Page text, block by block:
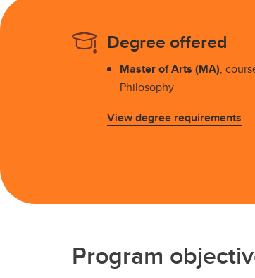
Degree offered
Master of Arts (MA),
Philosophy
View degree requirements
Program